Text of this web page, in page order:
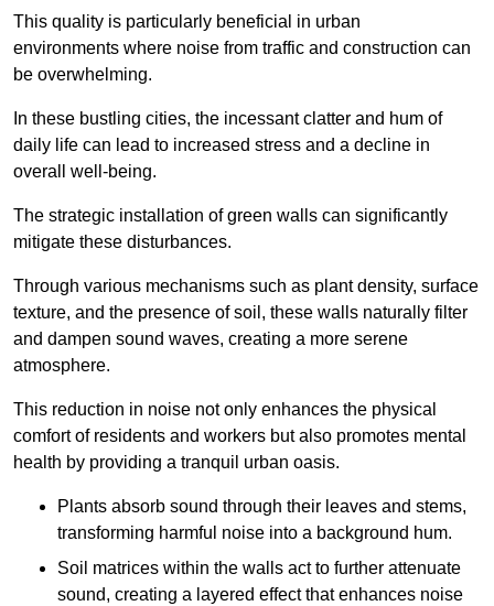
This quality is particularly beneficial in urban
environments where noise from traffic and construction can
be overwhelming.
In these bustling cities, the incessant clatter and hum of
daily life can lead to increased stress and a decline in
overall well-being.
The strategic installation of green walls can significantly
mitigate these disturbances.
Through various mechanisms such as plant density, surface
texture, and the presence of soil, these walls naturally filter
and dampen sound waves, creating a more serene
atmosphere.
This reduction in noise not only enhances the physical
comfort of residents and workers but also promotes mental
health by providing a tranquil urban oasis.
Plants absorb sound through their leaves and stems,
transforming harmful noise into a background hum.
Soil matrices within the walls act to further attenuate
sound, creating a layered effect that enhances noise